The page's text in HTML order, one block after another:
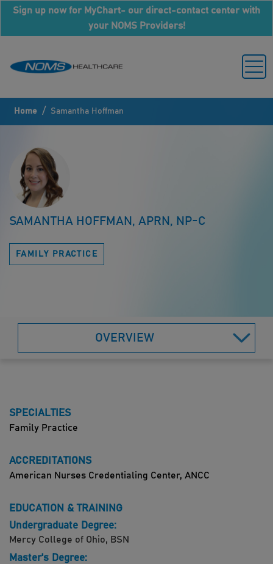
Sign up now for MyChart- our direct-contact center with
your NOMS Providers!
Home / Samantha Hoffman
SAMANTHA HOFFMAN, APRN, NP-C
FAMILY PRACTICE
OVERVIEW
SPECIALTIES
Family Practice
ACCREDITATIONS
American Nurses Credentialing Center, ANCC
EDUCATION & TRAINING
Undergraduate Degree:
Mercy College of Ohio, BSN
Master's Degree: